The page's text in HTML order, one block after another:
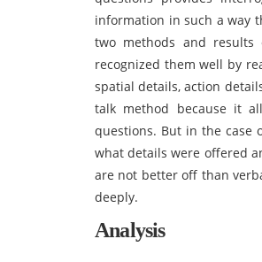
information in such a way
two methods and
recognized them well by
spatial details, action
talk method because it
questions. But in the case
what details were offered
are not better off than
deeply.
Analysis